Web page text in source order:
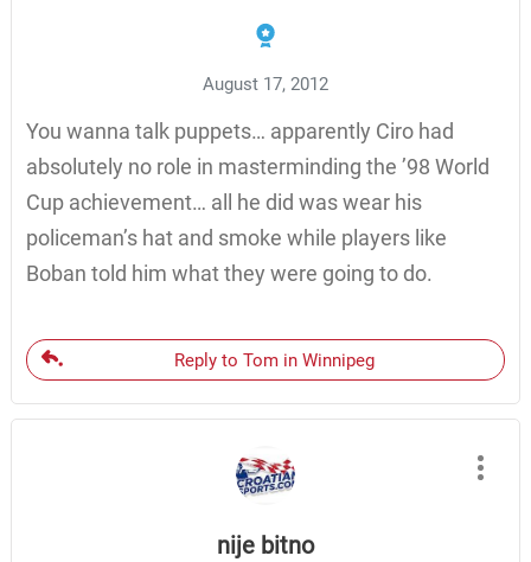
August 17, 2012
You wanna talk puppets… apparently Ciro had
absolutely no role in masterminding the ’98 World
Cup achievement… all he did was wear his
policeman’s hat and smoke while players like
Boban told him what they were going to do.
Reply to Tom in Winnipeg
nije bitno